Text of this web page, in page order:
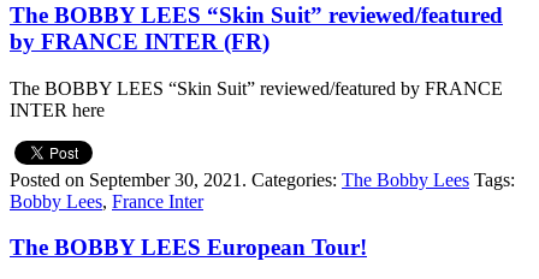
The BOBBY LEES “Skin Suit” reviewed/featured
by FRANCE INTER (FR)
The BOBBY LEES “Skin Suit” reviewed/featured by FRANCE
INTER here
Posted on September 30, 2021. Categories: The Bobby Lees Tags:
Bobby Lees, France Inter
The BOBBY LEES European Tour!